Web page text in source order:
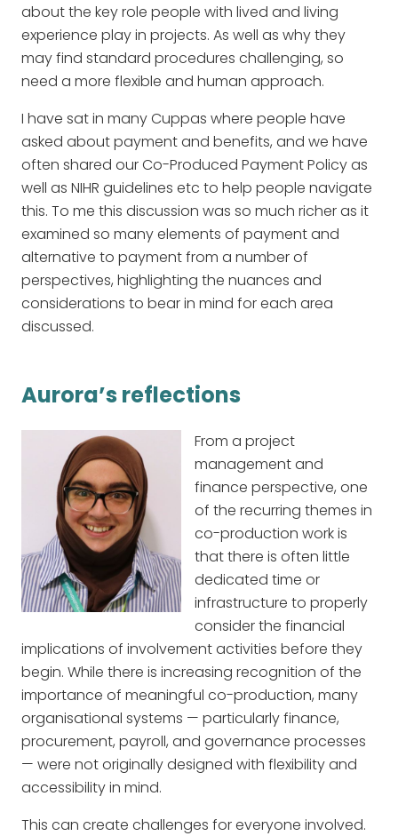
about the key role people with lived and living
experience play in projects. As well as why they
may find standard procedures challenging, so
need a more flexible and human approach.
I have sat in many Cuppas where people have
asked about payment and benefits, and we have
often shared our Co-Produced Payment Policy as
well as NIHR guidelines etc to help people navigate
this. To me this discussion was so much richer as it
examined so many elements of payment and
alternative to payment from a number of
perspectives, highlighting the nuances and
considerations to bear in mind for each area
discussed.
Aurora’s reflections
From a project
management and
finance perspective, one
of the recurring themes in
co-production work is
that there is often little
dedicated time or
infrastructure to properly
consider the financial
implications of involvement activities before they
begin. While there is increasing recognition of the
importance of meaningful co-production, many
organisational systems — particularly finance,
procurement, payroll, and governance processes
— were not originally designed with flexibility and
accessibility in mind.
This can create challenges for everyone involved.